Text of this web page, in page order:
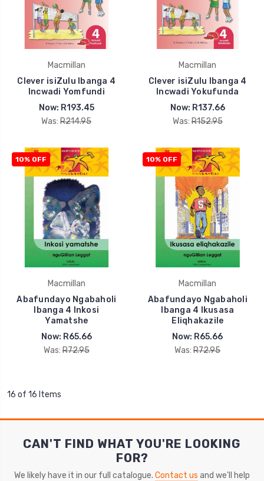
Macmillan
Clever isiZulu Ibanga 4
Incwadi Yomfundi
Now: R193.45
Was: R214.95
Macmillan
Clever isiZulu Ibanga 4
Incwadi Yokufunda
Now: R137.66
Was: R152.95
10% OFF
Macmillan
Abafundayo Ngabaholi
Ibanga 4 Inkosi
Yamatshe
Now: R65.66
Was: R72.95
10% OFF
Macmillan
Abafundayo Ngabaholi
Ibanga 4 Ikusasa
Eliqhakazile
Now: R65.66
Was: R72.95
16 of 16 Items
CAN'T FIND WHAT YOU'RE LOOKING
FOR?
We likely have it in our full catalogue. Contact us and we'll help